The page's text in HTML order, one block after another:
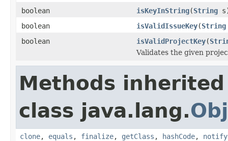
boolean
isKeyInString(String
boolean
isValidIssueKey(String
boolean
isValidProjectKey(
Validates the given
Methods
class java.lang.
clone, equals , finalize, getClass , hashCode, notify